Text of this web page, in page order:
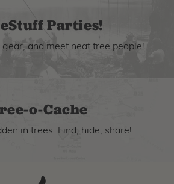
Parties!
gear, and meet neat tree people!
o-Cache
in trees. Find, hide, share!